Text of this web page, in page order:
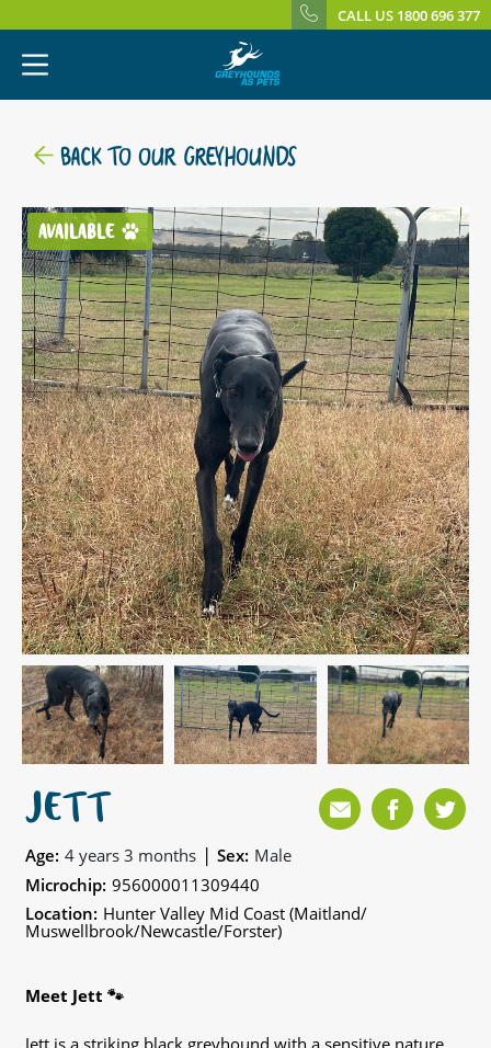
CALL US 1800 696 377
BACK TO OUR GREYHOUNDS
AVAILABLE
JETT
Age: 4 years 3 months | Sex: Male
Microchip: 956000011309440
Location: Hunter Valley Mid Coast (Maitland/
Muswellbrook/Newcastle/Forster)
Meet Jett 🐾